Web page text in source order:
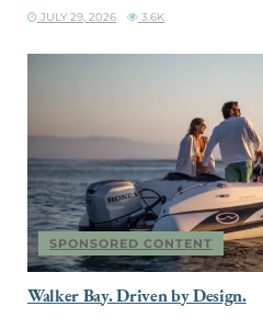
JULY 29, 2026 3.6K
SPONSORED CONTENT
Walker Bay. Driven by Design.